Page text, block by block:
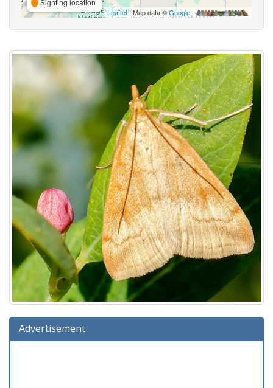
Leaflet| Map data ©Google,
Advertisement